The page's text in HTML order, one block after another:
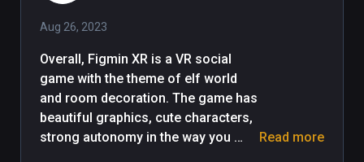
Aug 26, 2023
Overall, Figmin XR is a VR social
game with the theme of elf world
and room decoration. The game has
beautiful graphics, cute characters,
strong autonomy in the way you
Read more